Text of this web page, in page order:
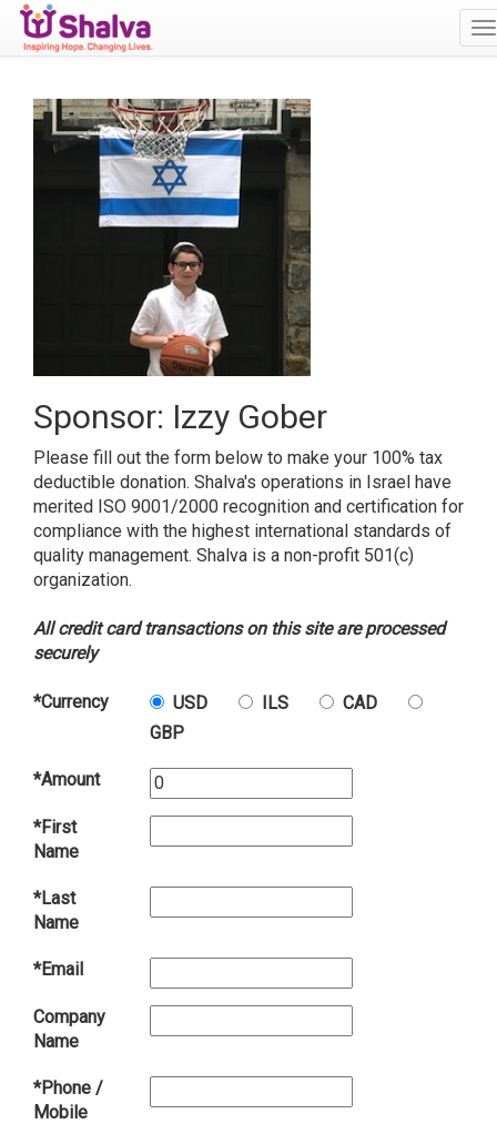
Sponsor: Izzy Gober
Please fill out the form below to make your 100% tax
deductible donation. Shalva's operations in Israel have
merited ISO 9001/2000 recognition and certification for
compliance with the highest international standards of
quality management. Shalva is a non-profit 501(c)
organization.
All credit card transactions on this site are processed
securely
*Currency USD ILS
CAD
GBP
*Amount
*First
Name
*Last
Name
*Email
Company
Name
*Phone /
Mobile